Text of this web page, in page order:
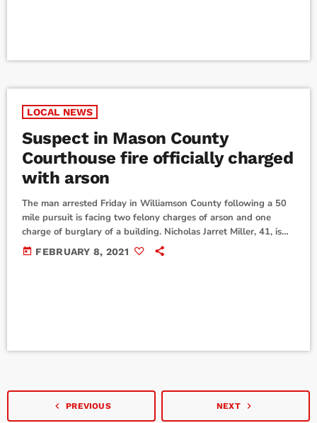
LOCAL NEWS
Suspect in Mason County
Courthouse fire officially charged
with arson
The man arrested Friday in Williamson County following a 50
mile pursuit is facing two felony charges of arson and one
charge of burglary of a building. Nicholas Jarret Miller, 41, is
currently booked into the McLennan County Jail. He has not
yet been indicted and doesn't have an attorney at this time.
today FEBRUARY 8, 2021
navigate_before PREVIOUS NEXT navigate_next